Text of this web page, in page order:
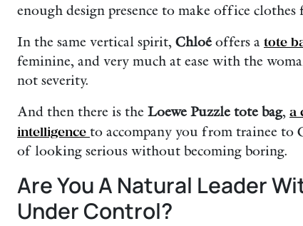
enough design presence to make office clothes
In the same vertical spirit, Chloé offers a tote
feminine, and very much at ease with the
not severity.
And then there is the Loewe Puzzle tote bag, a
intelligence to accompany you from trainee to
of looking serious without becoming boring.
Are You A Natural Leader
Under Control?